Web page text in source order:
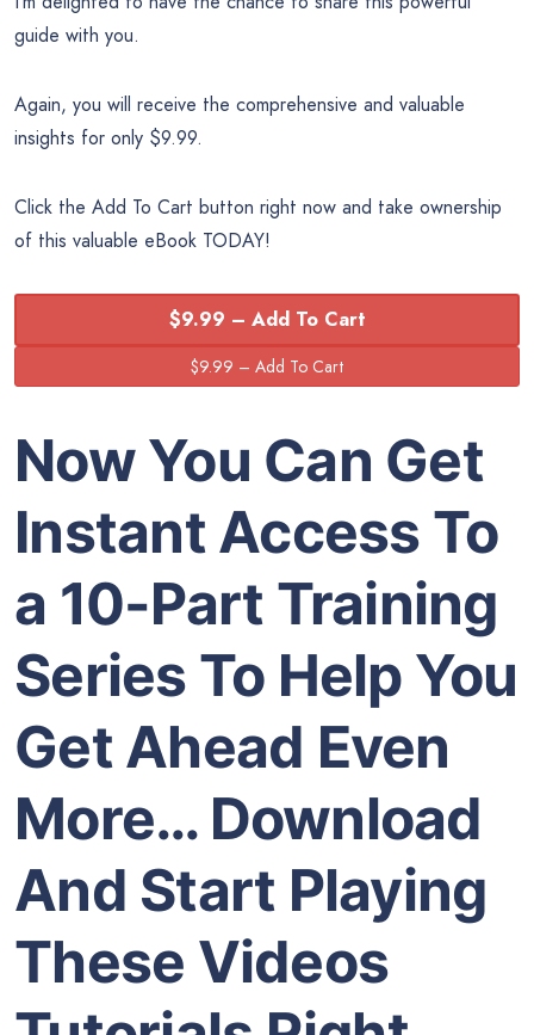
guide with you.
Again, you will receive the comprehensive and valuable
insights for only $9.99.
Click the Add To Cart button right now and take ownership
of this valuable eBook TODAY!
$9.99 – Add To Cart
Now You Can Get
Instant Access To
a 10-Part Training
Series To Help You
Get Ahead Even
More… Download
And Start Playing
These Videos